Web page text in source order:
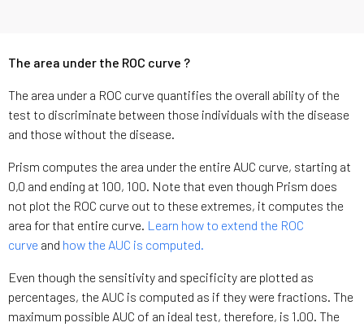
The area under the ROC curve ?
The area under a ROC curve quantifies the overall ability of the
test to discriminate between those individuals with the disease
and those without the disease.
Prism computes the area under the entire AUC curve, starting at
0,0 and ending at 100, 100. Note that even though Prism does
not plot the ROC curve out to these extremes, it computes the
area for that entire curve. Learn how to extend the ROC
curve and how the AUC is computed.
Even though the sensitivity and specificity are plotted as
percentages, the AUC is computed as if they were fractions. The
maximum possible AUC of an ideal test, therefore, is 1.00. The